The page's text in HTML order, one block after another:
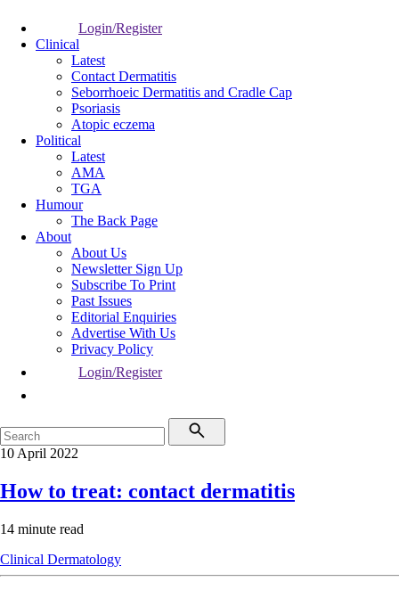
Login/Register
Clinical
Latest
Contact Dermatitis
Seborrhoeic Dermatitis and Cradle Cap
Psoriasis
Atopic eczema
Political
Latest
AMA
TGA
Humour
The Back Page
About
About Us
Newsletter Sign Up
Subscribe To Print
Past Issues
Editorial Enquiries
Advertise With Us
Privacy Policy
Login/Register
10 April 2022
How to treat: contact dermatitis
14 minute read
Clinical Dermatology